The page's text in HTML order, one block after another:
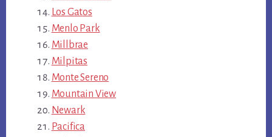
Los Gatos
Menlo Park
Millbrae
Milpitas
Monte Sereno
Mountain View
Newark
Pacifica